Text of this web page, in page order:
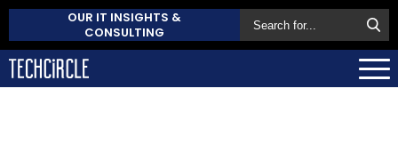
OUR IT INSIGHTS &
CONSULTING